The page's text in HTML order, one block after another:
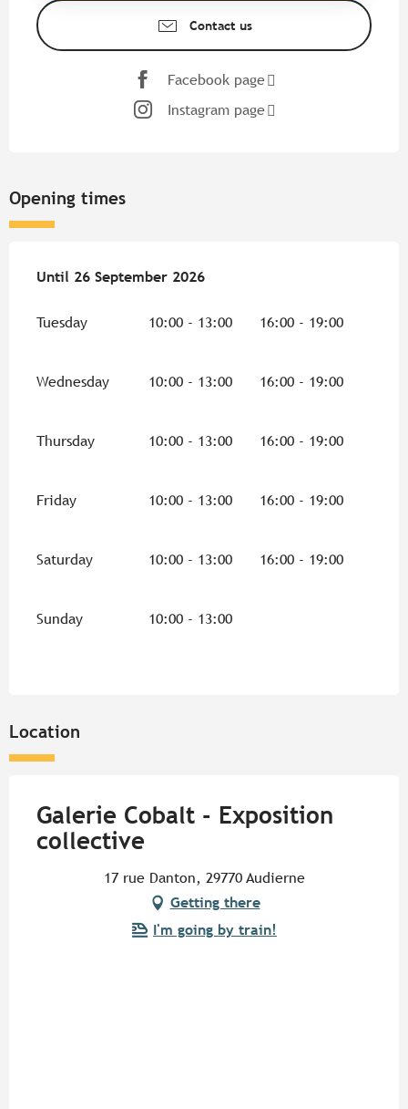
Contact us
Facebook page
Instagram page
Opening times
From 11 July 2026 until26 September 2026
Until 26 September 2026
Tuesday 10:00 - 13:00 16:00 - 19:00
Wednesday 10:00 - 13:00 16:00 - 19:00
Thursday 10:00 - 13:00 16:00 - 19:00
Friday 10:00 - 13:00 16:00 - 19:00
Saturday 10:00 - 13:00 16:00 - 19:00
Sunday 10:00 - 13:00
Location
Galerie Cobalt - Exposition
collective
17 rue Danton, 29770 Audierne
Getting there
I'm going by train!